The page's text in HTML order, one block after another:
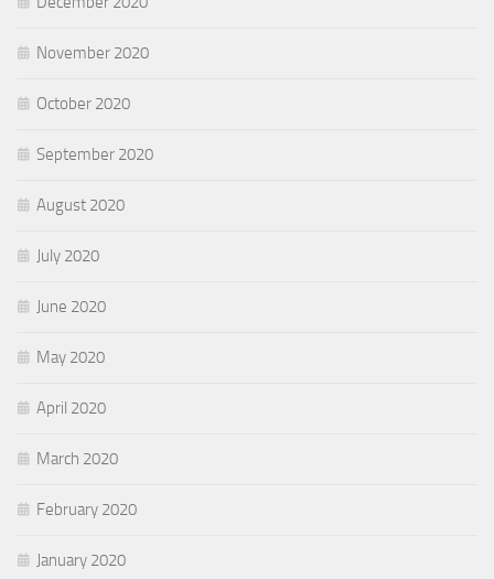
November 2020
October 2020
September 2020
August 2020
July 2020
June 2020
May 2020
April 2020
March 2020
February 2020
January 2020